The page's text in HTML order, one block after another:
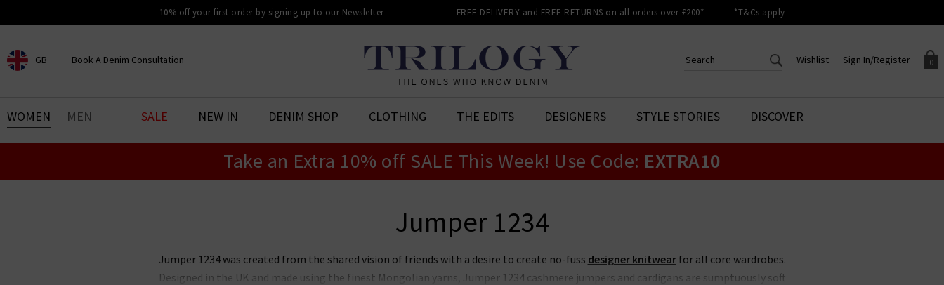
10% off your first order by signing up to our Newsletter FREE DELIVERY and FREE RETURNS on all orders over £200* *T&Cs apply
GB
CHOOSE YOUR LOCATION
Book A Denim Consultation
BOOK YOUR DENIM
EXPERIENCE
0
Your shopping basket is empty.
Sign In/Register
Sign in to your account to
Wishlist
CREATE AN ACCOUNT TO
ACCESS YOUR WISHLIST
WOMEN MEN SALE NEW IN DENIM SHOP CLOTHING THE EDITS DESIGNERS STYLE STORIES DISCOVER
Take an Extra 10% off SALE This Week! Use Code: EXTRA10
Jumper 1234
Jumper 1234 was created from the shared vision of friends with a desire to create no-fuss designer knitwearfor all core wardrobes.
Designed in the UK and made using the finest Mongolian yarns, Jumper 1234 cashmere jumpers and cardigans are sumptuously soft